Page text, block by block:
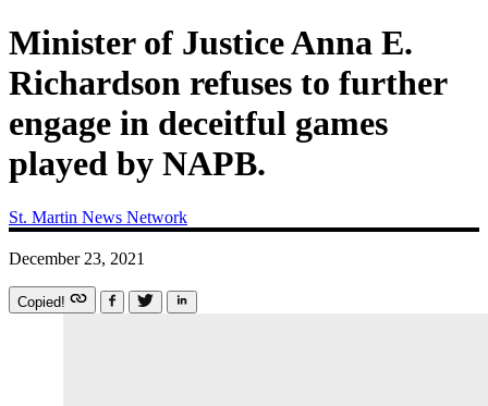
Minister of Justice Anna E.
Richardson refuses to further
engage in deceitful games
played by NAPB.
St. Martin News Network
December 23, 2021
Copied!